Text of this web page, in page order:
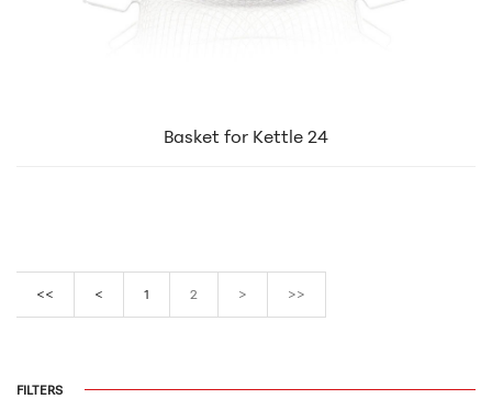
Basket for Kettle 24
<< < 1 2 > >>
FILTERS